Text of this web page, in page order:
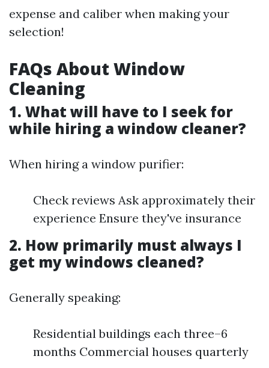
expense and caliber when making your
selection!
FAQs About Window
Cleaning
1. What will have to I seek for
while hiring a window cleaner?
When hiring a window purifier:
Check reviews Ask approximately their
experience Ensure they've insurance
2. How primarily must always I
get my windows cleaned?
Generally speaking:
Residential buildings each three–6
months Commercial houses quarterly